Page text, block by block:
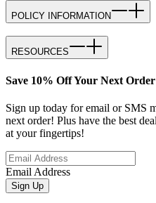
POLICY INFORMATION
RESOURCES
Save 10% Off Your Next
Sign up today for email or SMS
next order! Plus have the best
at your fingertips!
Email Address
Sign Up